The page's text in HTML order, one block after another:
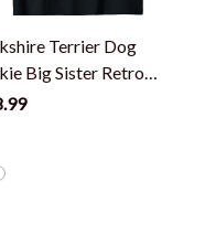
Terrier Dog
Big Sister Retro
T-Shirt